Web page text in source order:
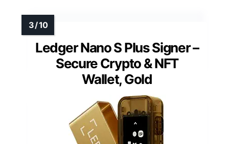
Ledger Nano S Plus Signer –
Secure Crypto & NFT
Wallet, Gold